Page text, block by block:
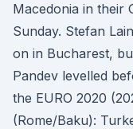
Macedonia in their
Sunday. Stefan
on in Bucharest,
Pandev levelled
the EURO 2020
(Rome/Baku):